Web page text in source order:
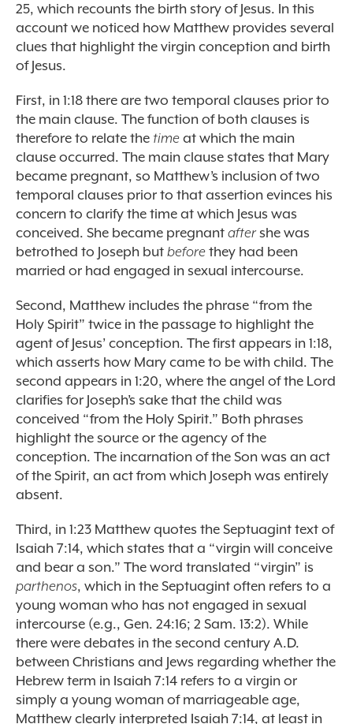
25, which recounts the birth story of Jesus. In this
account we noticed how Matthew provides several
clues that highlight the virgin conception and birth
of Jesus.
First, in 1:18 there are two temporal clauses prior to
the main clause. The function of both clauses is
therefore to relate the time at which the main
clause occurred. The main clause states that Mary
became pregnant, so Matthew’s inclusion of two
temporal clauses prior to that assertion evinces his
concern to clarify the time at which Jesus was
conceived. She became pregnant aftershe was
betrothed to Joseph but before they had been
married or had engaged in sexual intercourse.
Second, Matthew includes the phrase “from the
Holy Spirit” twice in the passage to highlight the
agent of Jesus’ conception. The first appears in 1:18,
which asserts how Mary came to be with child. The
second appears in 1:20, where the angel of the Lord
clarifies for Joseph’s sake that the child was
conceived “from the Holy Spirit.” Both phrases
highlight the source or the agency of the
conception. The incarnation of the Son was an act
of the Spirit, an act from which Joseph was entirely
absent.
Third, in 1:23 Matthew quotes the Septuagint text of
Isaiah 7:14, which states that a “virgin will conceive
and bear a son.” The word translated “virgin” is
parthenos, which in the Septuagint often refers to a
young woman who has not engaged in sexual
intercourse (e.g., Gen. 24:16; 2 Sam. 13:2). While
there were debates in the second century A.D.
between Christians and Jews regarding whether the
Hebrew term in Isaiah 7:14 refers to a virgin or
simply a young woman of marriageable age,
Matthew clearly interpreted Isaiah 7:14, at least in